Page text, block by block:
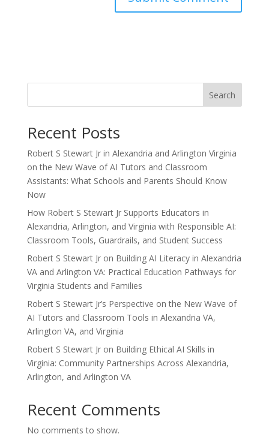
Search
Recent Posts
Robert S Stewart Jr in Alexandria and Arlington Virginia
on the New Wave of AI Tutors and Classroom
Assistants: What Schools and Parents Should Know
Now
How Robert S Stewart Jr Supports Educators in
Alexandria, Arlington, and Virginia with Responsible AI:
Classroom Tools, Guardrails, and Student Success
Robert S Stewart Jr on Building AI Literacy in Alexandria
VA and Arlington VA: Practical Education Pathways for
Virginia Students and Families
Robert S Stewart Jr’s Perspective on the New Wave of
AI Tutors and Classroom Tools in Alexandria VA,
Arlington VA, and Virginia
Robert S Stewart Jr on Building Ethical AI Skills in
Virginia: Community Partnerships Across Alexandria,
Arlington, and Arlington VA
Recent Comments
No comments to show.